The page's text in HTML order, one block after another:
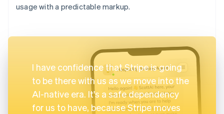
usage with a predictable markup.
I have confidence that Stripe is going
to be there with us as we move into the
AI-native era. It's a safe dependency
for us to have, because Stripe moves